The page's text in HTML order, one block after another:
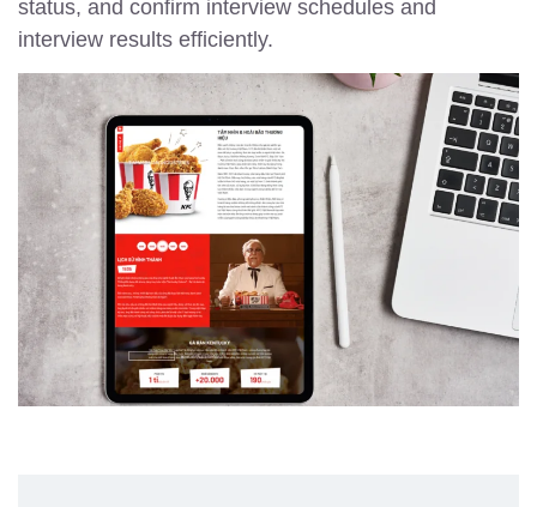
status, and confirm interview schedules and
interview results efficiently.